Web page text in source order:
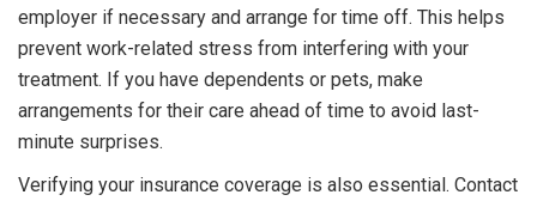
employer if necessary and arrange for time off. This helps
prevent work-related stress from interfering with your
treatment. If you have dependents or pets, make
arrangements for their care ahead of time to avoid last-
minute surprises.
Verifying your insurance coverage is also essential. Contact